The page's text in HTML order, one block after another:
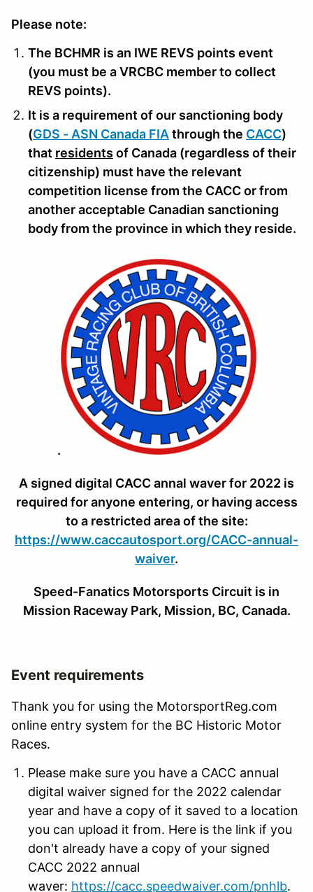
Please note:
The BCHMR is an IWE REVS points event
(you must be a VRCBC member to collect
REVS points).
It is a requirement of our sanctioning body
(GDS - ASN Canada FIAthrough the CACC)
that residents of Canada (regardless of their
citizenship) must have the relevant
competition license from the CACC or from
another acceptable Canadian sanctioning
body from the province in which they reside.
.
A signed digital CACC annal waver for 2022 is
required for anyone entering, or having access
to a restricted area of the site:
https://www.caccautosport.org/CACC-annual-
waiver.
Speed-Fanatics Motorsports Circuit is in
Mission Raceway Park, Mission, BC, Canada.
Event requirements
Thank you for using the MotorsportReg.com
online entry system for the BC Historic Motor
Races.
Please make sure you have a CACC annual
digital waiver signed for the 2022 calendar
year and have a copy of it saved to a location
you can upload it from. Here is the link if you
don't already have a copy of your signed
CACC 2022 annual
waver: https://cacc.speedwaiver.com/pnhlb.